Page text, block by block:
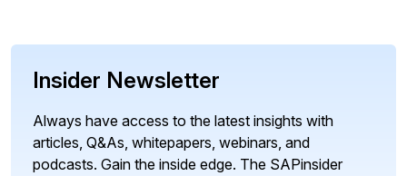
Insider Newsletter
Always have access to the latest insights with
articles, Q&As, whitepapers, webinars, and
podcasts. Gain the inside edge. The SAPinsider